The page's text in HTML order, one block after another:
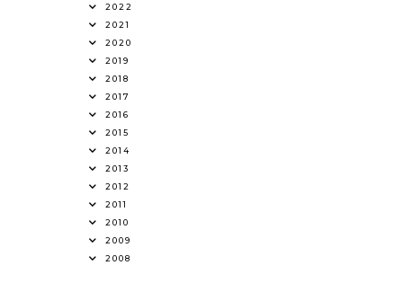
2022
2021
2020
2019
2018
2017
2016
2015
2014
2013
2012
2011
2010
2009
2008